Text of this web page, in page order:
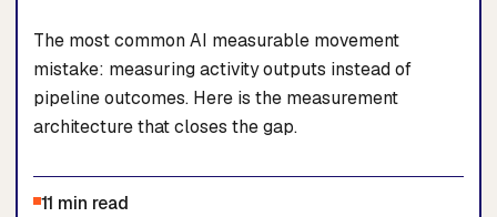
The most common AI measurable movement
mistake: measuring activity outputs instead of
pipeline outcomes. Here is the measurement
architecture that closes the gap.
11 min read